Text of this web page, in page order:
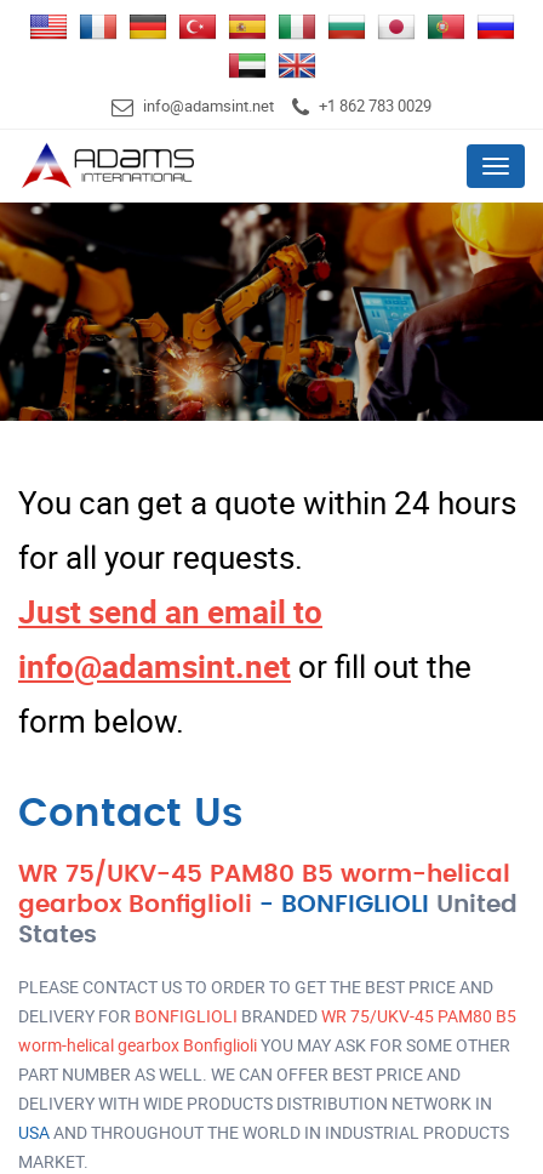
info@adamsint.net +1 862 783 0029
Menu
You can get a quote within 24 hours
for all your requests.
Just send an email to
info@adamsint.net or fill out the
form below.
Contact Us
WR 75/UKV-45 PAM80 B5 worm-helical
gearbox Bonfiglioli - BONFIGLIOLI
United
States
PLEASE CONTACT US TO ORDER TO GET THE BEST PRICE AND
DELIVERY FOR BONFIGLIOLI BRANDEDWR 75/UKV-45 PAM80 B5
worm-helical gearbox BonfiglioliYOU MAY ASK FOR SOME OTHER
PART NUMBER AS WELL. WE CAN OFFER BEST PRICE AND
DELIVERY WITH WIDE PRODUCTS DISTRIBUTION NETWORK IN
USAAND THROUGHOUT THE WORLD IN INDUSTRIAL PRODUCTS
MARKET.